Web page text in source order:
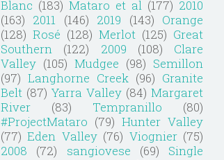
Blanc (183) Mataro et al (177) 2010
(163) 2011 (146) 2019 (143) Orange
(128) Rosé (128) Merlot (125) Great
Southern
(122) 2009 (108)
Clare
Valley (105) Mudgee (98) Semillon
(97) Langhorne Creek (96) Granite
Belt (87) Yarra Valley (84) Margaret
River
(83) Tempranillo
(80)
#ProjectMataro (79) Hunter Valley
(77) Eden Valley (76) Viognier (75)
2008
(72) sangiovese (69)
Single